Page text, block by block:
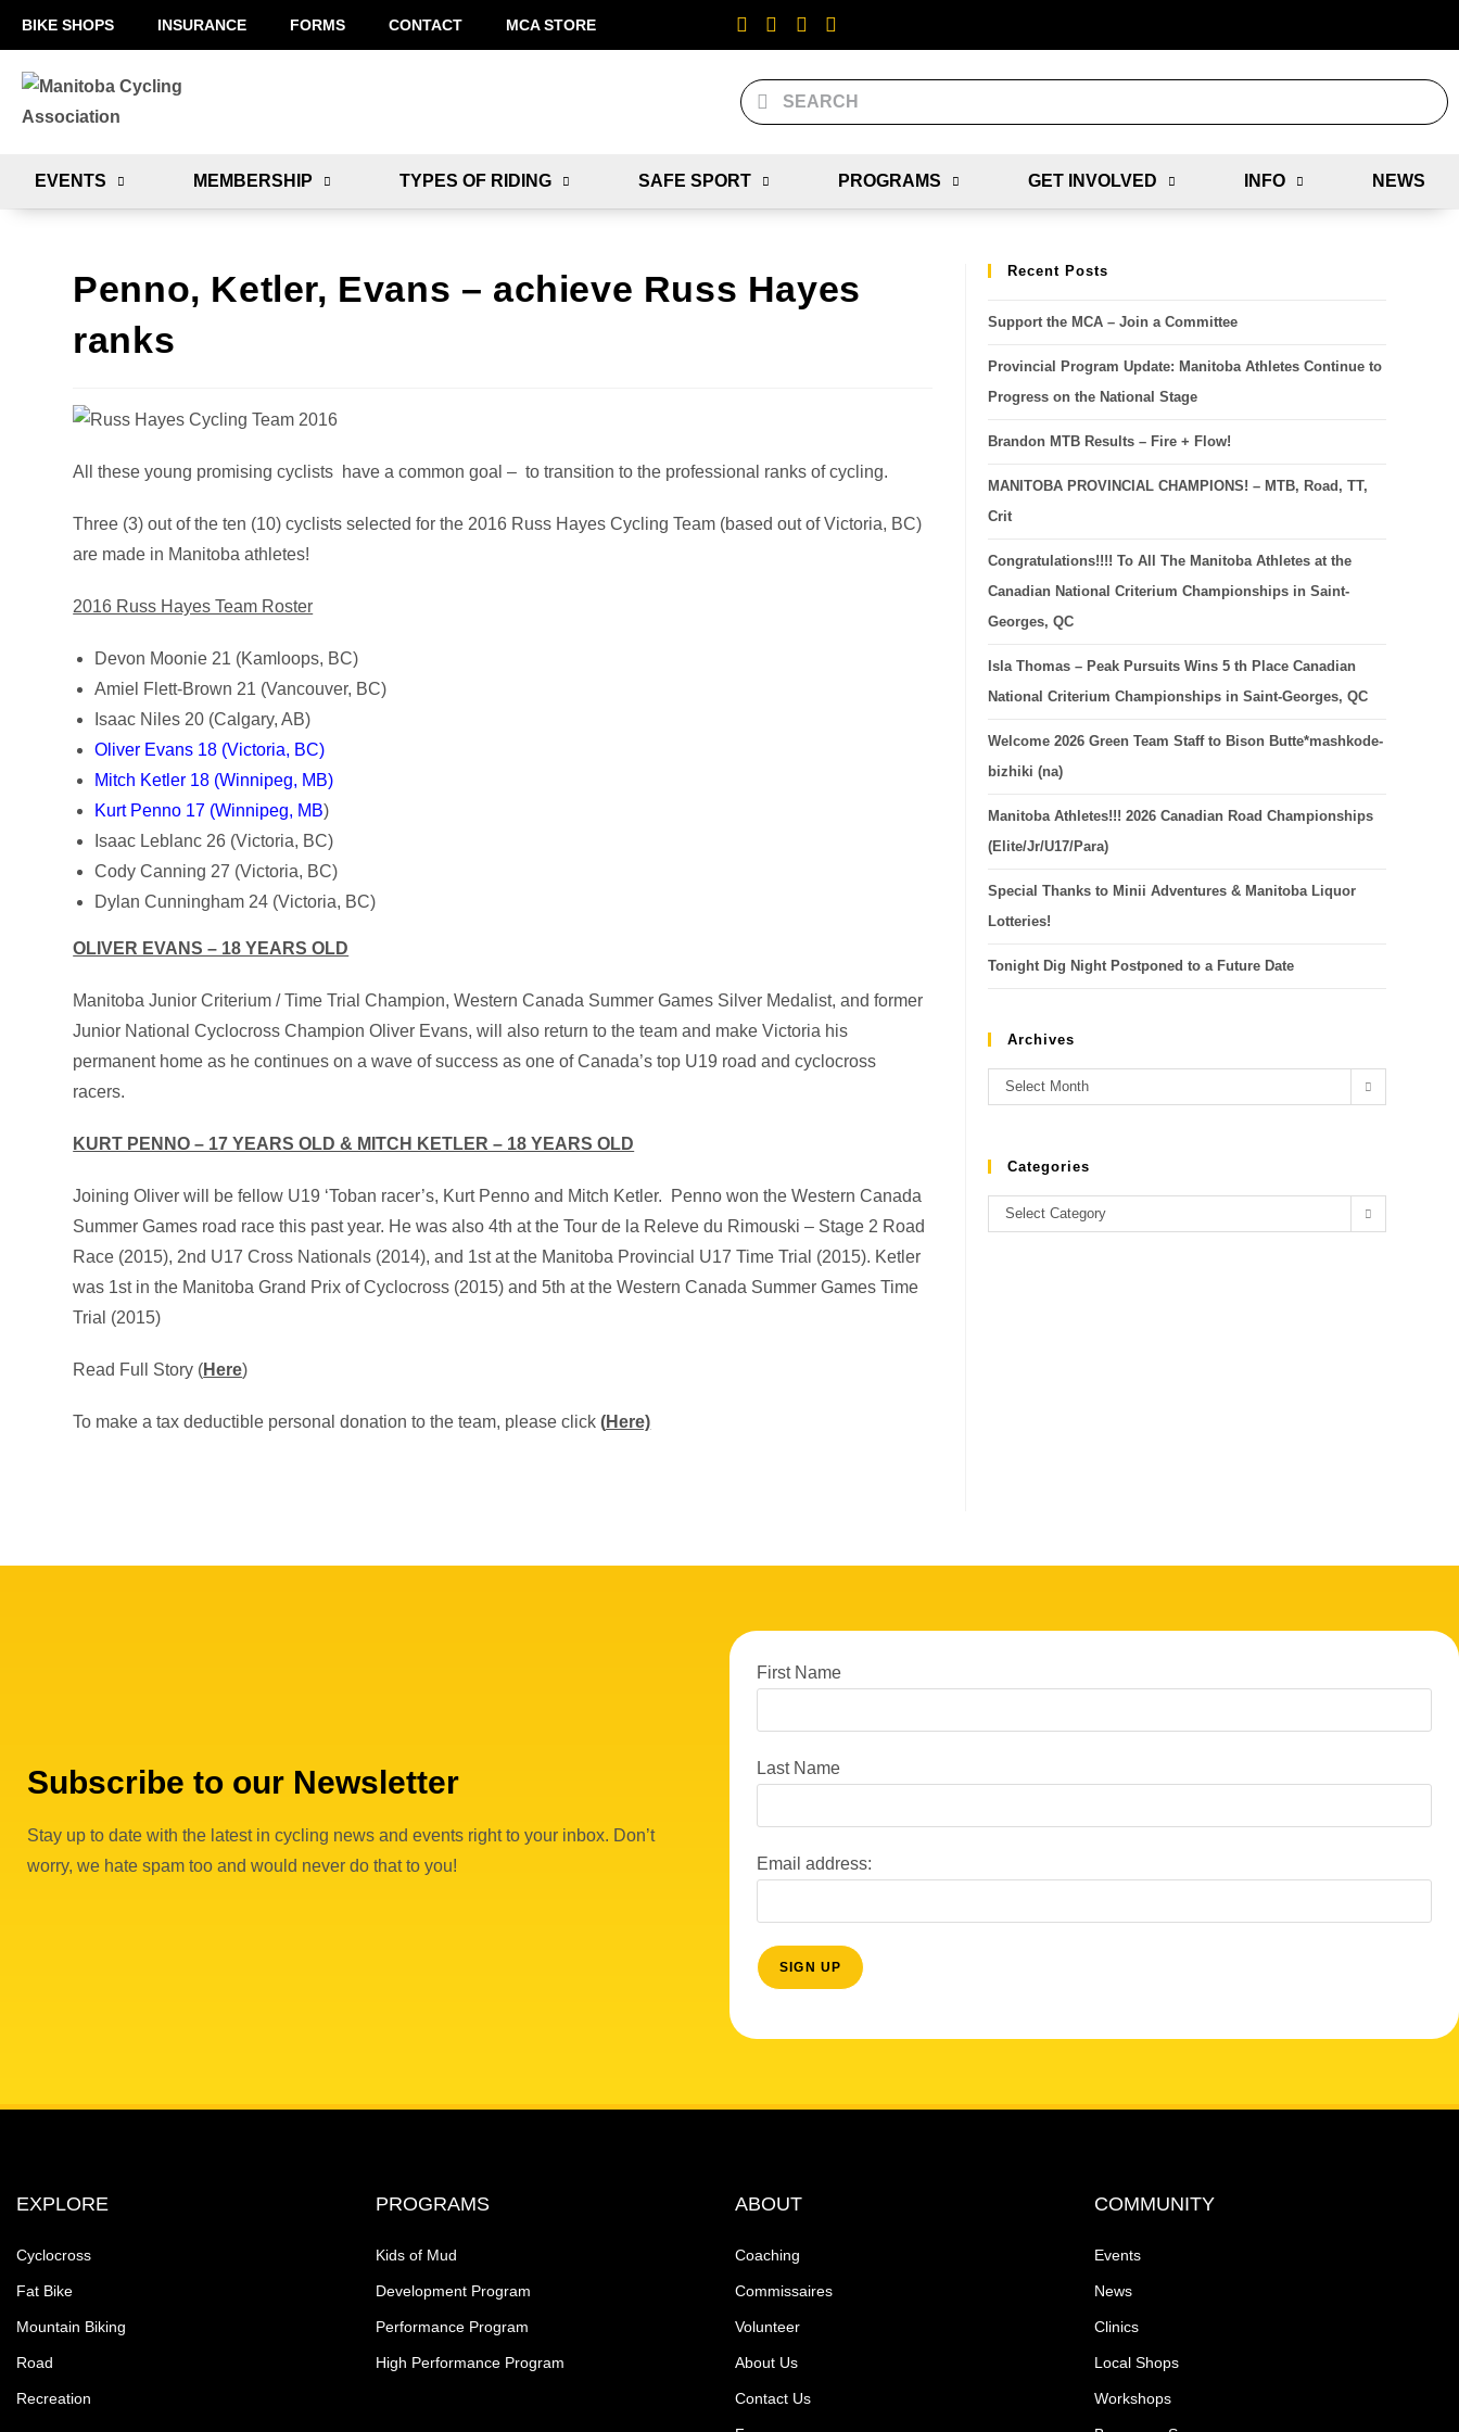
BIKE SHOPS INSURANCE FORMS CONTACT MCA STORE
EVENTS MEMBERSHIP TYPES OF RIDING SAFE SPORT PROGRAMS GET INVOLVED INFO NEWS
Penno, Ketler, Evans – achieve Russ Hayes
ranks
All these young promising cyclists have a common goal – to transition to the professional ranks of cycling.
Three (3) out of the ten (10) cyclists selected for the 2016 Russ Hayes Cycling Team (based out of Victoria, BC)
are made in Manitoba athletes!
2016 Russ Hayes Team Roster
Devon Moonie 21 (Kamloops, BC)
Amiel Flett-Brown 21 (Vancouver, BC)
Isaac Niles 20 (Calgary, AB)
Oliver Evans 18 (Victoria, BC)
Mitch Ketler 18 (Winnipeg, MB)
Kurt Penno 17 (Winnipeg, MB)
Isaac Leblanc 26 (Victoria, BC)
Cody Canning 27 (Victoria, BC)
Dylan Cunningham 24 (Victoria, BC)
OLIVER EVANS – 18 YEARS OLD
Manitoba Junior Criterium / Time Trial Champion, Western Canada Summer Games Silver Medalist, and former
Junior National Cyclocross Champion Oliver Evans, will also return to the team and make Victoria his
permanent home as he continues on a wave of success as one of Canada’s top U19 road and cyclocross
racers.
KURT PENNO – 17 YEARS OLD & MITCH KETLER – 18 YEARS OLD
Joining Oliver will be fellow U19 ‘Toban racer’s, Kurt Penno and Mitch Ketler. Penno won the Western Canada
Summer Games road race this past year. He was also 4th at the Tour de la Releve du Rimouski – Stage 2 Road
Race (2015), 2nd U17 Cross Nationals (2014), and 1st at the Manitoba Provincial U17 Time Trial (2015). Ketler
was 1st in the Manitoba Grand Prix of Cyclocross (2015) and 5th at the Western Canada Summer Games Time
Trial (2015)
Read Full Story (Here)
To make a tax deductible personal donation to the team, please click(Here)
Recent Posts
Support the MCA – Join a Committee
Provincial Program Update: Manitoba Athletes Continue to
Progress on the National Stage
Brandon MTB Results – Fire + Flow!
MANITOBA PROVINCIAL CHAMPIONS! – MTB, Road, TT,
Crit
Congratulations!!!! To All The Manitoba Athletes at the
Canadian National Criterium Championships in Saint-
Georges, QC
Isla Thomas – Peak Pursuits Wins 5 th Place Canadian
National Criterium Championships in Saint-Georges, QC
Welcome 2026 Green Team Staff to Bison Butte*mashkode-
bizhiki (na)
Manitoba Athletes!!! 2026 Canadian Road Championships
(Elite/Jr/U17/Para)
Special Thanks to Minii Adventures & Manitoba Liquor
Lotteries!
Tonight Dig Night Postponed to a Future Date
Archives
Select Month
Categories
Select Category
Subscribe to our Newsletter
Stay up to date with the latest in cycling news and events right to your inbox. Don’t
worry, we hate spam too and would never do that to you!
First Name
Last Name
Email address:
EXPLORE
Cyclocross
Fat Bike
Mountain Biking
Road
Recreation
PROGRAMS
Kids of Mud
Development Program
Performance Program
High Performance Program
ABOUT
Coaching
Commissaires
Volunteer
About Us
Contact Us
COMMUNITY
Events
News
Clinics
Local Shops
Workshops